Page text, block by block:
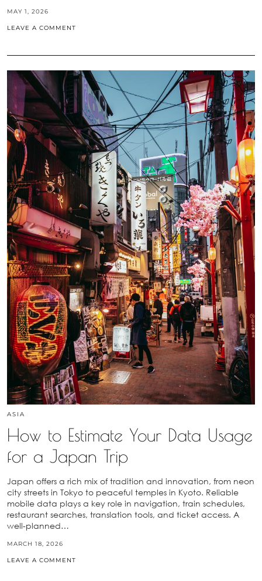
MAY 1, 2026
LEAVE A COMMENT
ASIA
How to Estimate Your Data Usage
for a Japan Trip
Japan offers a rich mix of tradition and innovation, from neon
city streets in Tokyo to peaceful temples in Kyoto. Reliable
mobile data plays a key role in navigation, train schedules,
restaurant searches, translation tools, and ticket access. A
well-planned…
MARCH 18, 2026
LEAVE A COMMENT